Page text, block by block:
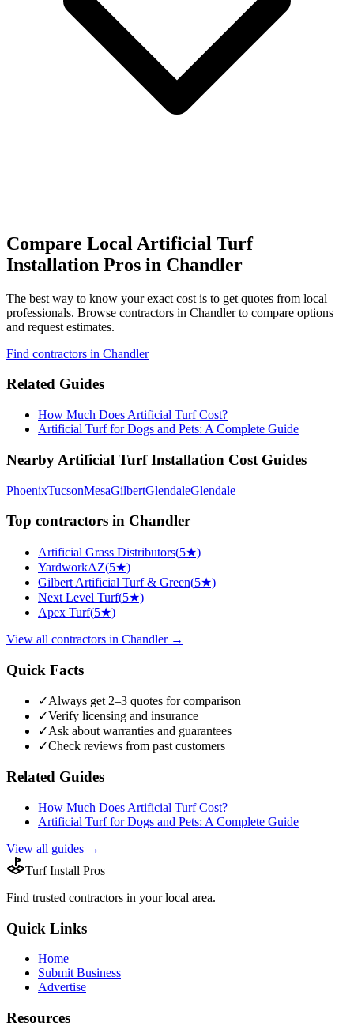
Compare Local Artificial Turf
Installation Pros in Chandler
The best way to know your exact cost is to get quotes from local
professionals. Browse contractors in Chandler to compare options
and request estimates.
Find contractors in Chandler
Related Guides
How Much Does Artificial Turf Cost?
Artificial Turf for Dogs and Pets: A Complete Guide
Nearby Artificial Turf Installation Cost Guides
PhoenixTucsonMesaGilbertGlendaleGlendale
Top contractors in Chandler
Artificial Grass Distributors(5★)
YardworkAZ(5★)
Gilbert Artificial Turf & Green(5★)
Next Level Turf(5★)
Apex Turf(5★)
View all contractors in Chandler→
Quick Facts
✓Always get 2–3 quotes for comparison
✓Verify licensing and insurance
✓Ask about warranties and guarantees
✓Check reviews from past customers
Related Guides
How Much Does Artificial Turf Cost?
Artificial Turf for Dogs and Pets: A Complete Guide
View all guides →
Turf Install Pros
Find trusted contractors in your local area.
Quick Links
Home
Submit Business
Advertise
Resources